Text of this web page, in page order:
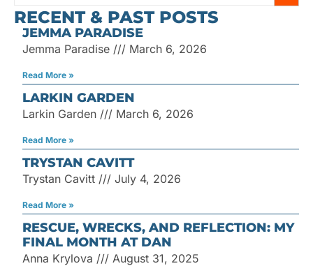
for:
RECENT & PAST POSTS
JEMMA PARADISE
Jemma Paradise March 6, 2026
Read More »
LARKIN GARDEN
Larkin Garden March 6, 2026
Read More »
TRYSTAN CAVITT
Trystan Cavitt July 4, 2026
Read More »
RESCUE, WRECKS, AND REFLECTION: MY
FINAL MONTH AT DAN
Anna Krylova August 31, 2025